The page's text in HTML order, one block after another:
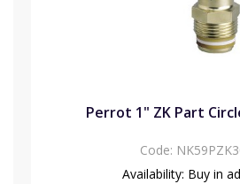
Perrot 1" ZK Part
Code:
Availability: Buy in